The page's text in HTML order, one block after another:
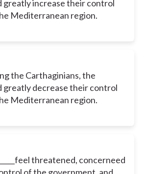
greatly increase their control
Mediterranean region.
the Carthaginians, the
greatly decrease their control
Mediterranean region.
threatened, concerneed
of the government, and